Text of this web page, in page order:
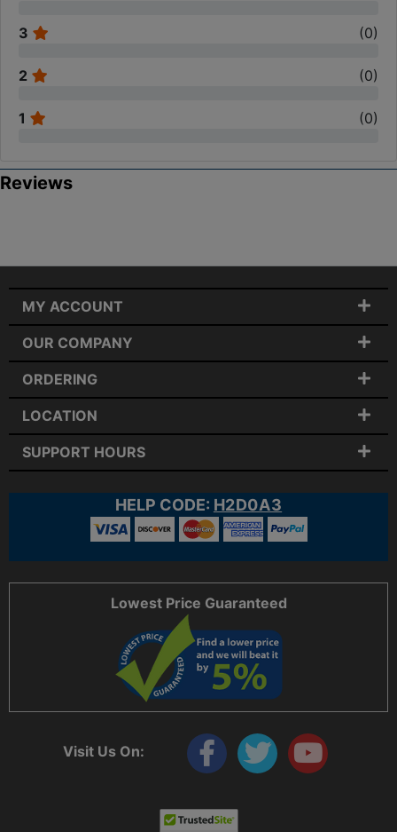
3 (0)
2 (0)
1 (0)
Reviews
Visit Us On:
MY ACCOUNT
OUR COMPANY
ORDERING
LOCATION
SUPPORT HOURS
HELP CODE: H2D0A3
Lowest Price Guaranteed